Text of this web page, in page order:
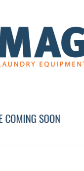
DRAIN VALVE COVER
12095938